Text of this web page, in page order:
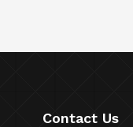
Contact Us